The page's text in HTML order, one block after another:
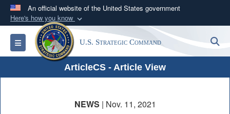
An official website of the United States government
Here's how you know
Official websites use .mil
A.milwebsite belongs to an official U.S.
Department of Defense organization in the United
States.
Secure .mil websites use HTTPS
Toggle navigation U.S. Strategic Command
ArticleCS - Article View
NEWS | Nov. 11, 2021